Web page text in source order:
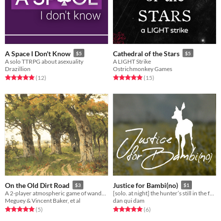
A Space I Don't Know $5
A solo TTRPG about asexuality
Drazillion
Rated 5.0 out of 5 stars
(12total ratings
)
Cathedral of the Stars $5
A LIGHT Strike
Ostrichmonkey Games
Rated 5.0 out of 5 stars
(15total ratings
)
On the Old Dirt Road $3
A 2-player atmospheric game of wandering along semi-wild places and the things you find there.
Meguey & Vincent Baker, et al
Rated 5.0 out of 5 stars
(5total ratings
)
Justice for Bambi(no) $1
[solo. at night] the hunter’s still in the forest.
dan qui dam
Rated 5.0 out of 5 stars
(6total ratings
)